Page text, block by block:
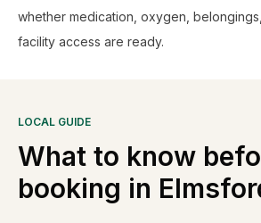
whether medication, oxygen,
facility access are ready.
LOCAL GUIDE
What to know
booking in